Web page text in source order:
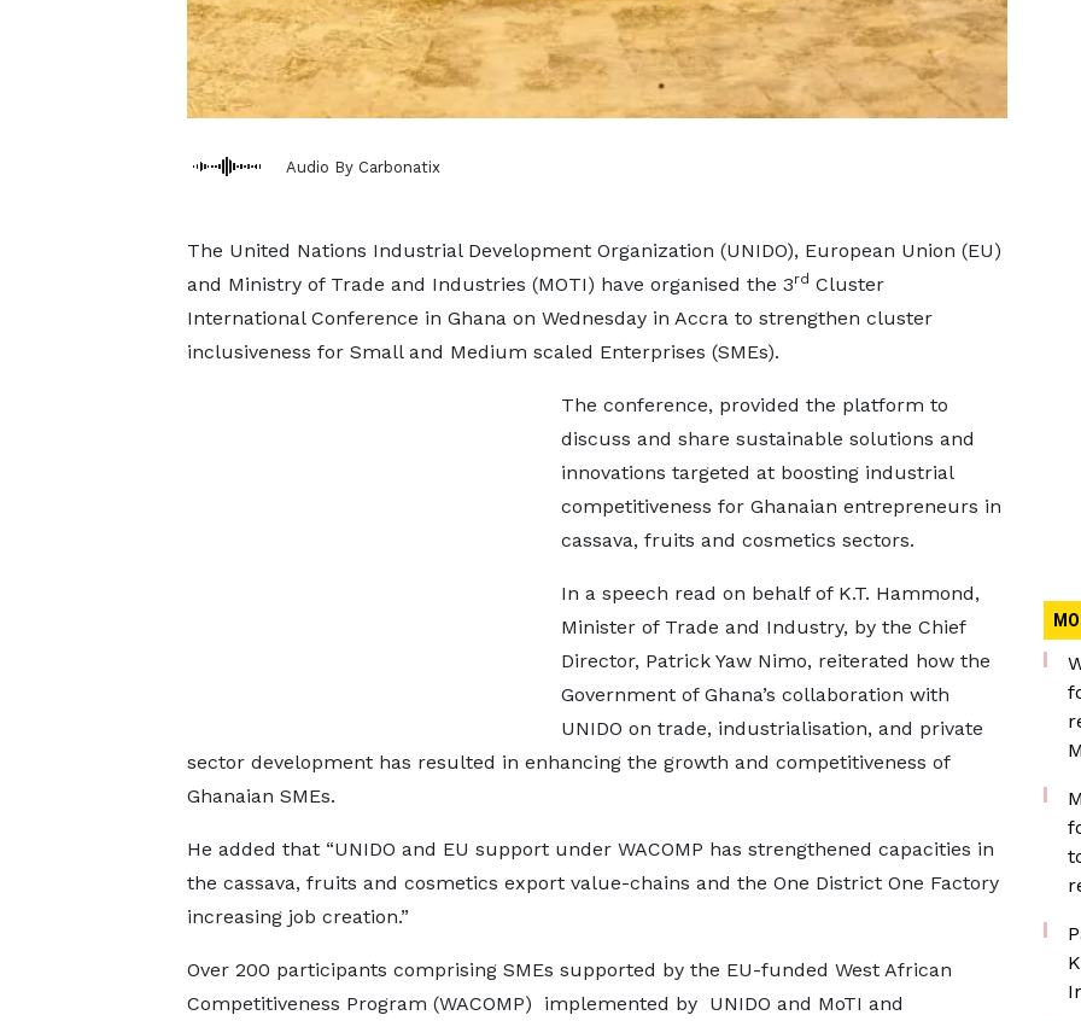
Audio By Carbonatix
The United Nations Industrial Development Organization (UNIDO), European Union (EU)
and Ministry of Trade and Industries (MOTI) have organised the 3rd Cluster
International Conference in Ghana on Wednesday in Accra to strengthen cluster
inclusiveness for Small and Medium scaled Enterprises (SMEs).
The conference, provided the platform to
discuss and share sustainable solutions and
innovations targeted at boosting industrial
competitiveness for Ghanaian entrepreneurs in
cassava, fruits and cosmetics sectors.
In a speech read on behalf of K.T. Hammond,
Minister of Trade and Industry, by the Chief
Director, Patrick Yaw Nimo, reiterated how the
Government of Ghana’s collaboration with
UNIDO on trade, industrialisation, and private
sector development has resulted in enhancing the growth and competitiveness of
Ghanaian SMEs.
He added that “UNIDO and EU support under WACOMP has strengthened capacities in
the cassava, fruits and cosmetics export value-chains and the One District One Factory
increasing job creation.”
Over 200 participants comprising SMEs supported by the EU-funded West African
Competitiveness Program (WACOMP) implemented by UNIDO and MoTI and